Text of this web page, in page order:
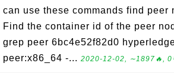
can use these commands find peer
Find the container id of the peer
grep peer 6bc4e52f82d0
peer:x86_64 -... 2020-12-02, ∼1897🔥,